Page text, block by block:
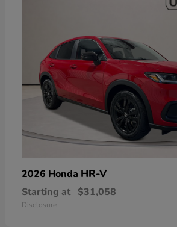
2026 Honda HR-V
Starting at $31,058
Disclosure